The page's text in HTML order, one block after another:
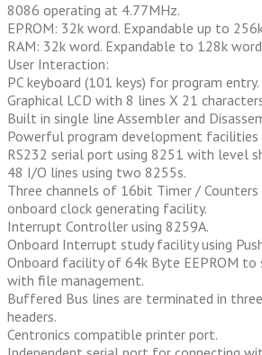
8086 operating at 4.77MHz.
EPROM: 32k word. Expandable up to
RAM: 32k word. Expandable to 128k
User Interaction:
PC keyboard (101 keys) for program entry.
Graphical LCD with 8 lines X 21
Built in single line Assembler and
Powerful program development facilities
RS232 serial port using 8251 with level
48 I/O lines using two 8255s.
Three channels of 16bit Timer /
onboard clock generating facility.
Interrupt Controller using 8259A.
Onboard Interrupt study facility using
Onboard facility of 64k Byte EEPROM to
with file management.
Buffered Bus lines are terminated in
headers.
Centronics compatible printer port.